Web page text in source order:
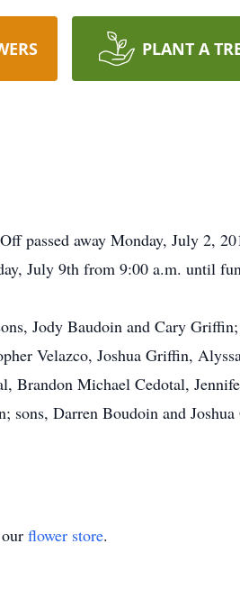
PLANT A
passed away Monday, July 2,
July 9th from 9:00 a.m. until
Jody Baudoin and Cary
Velazco, Joshua Griffin,
Michael Cedotal,
sons, Darren Boudoin and
flower store.